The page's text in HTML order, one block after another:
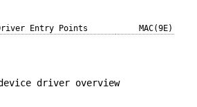
Entry Points MAC(9E)
device driver overview